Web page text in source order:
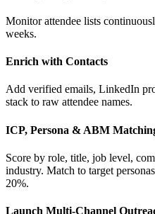
Monitor attendee lists
weeks.
Enrich with Contacts
Add verified emails, LinkedIn
stack to raw attendee names.
ICP, Persona & ABM
Score by role, title, job level,
industry. Match to target
20%.
Launch Multi-Channel